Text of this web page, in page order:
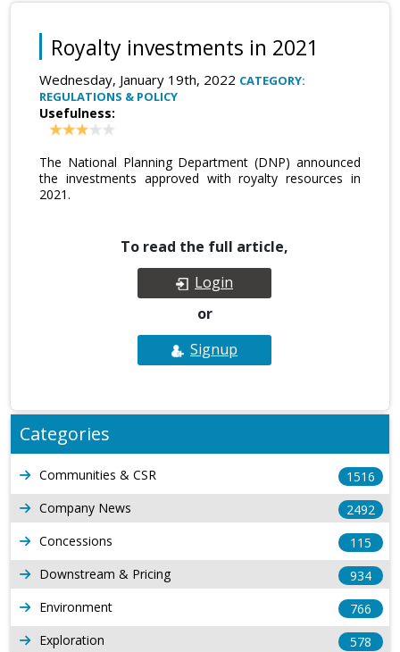
Royalty investments in 2021
Wednesday, January 19th, 2022 CATEGORY:
REGULATIONS & POLICY
Usefulness:
The National Planning Department (DNP) announced
the investments approved with royalty resources in
2021.
To read the full article,
Login
or
Signup
Categories
Communities & CSR
1516
Company News
2492
Concessions
115
Downstream & Pricing
934
Environment
766
Exploration
578